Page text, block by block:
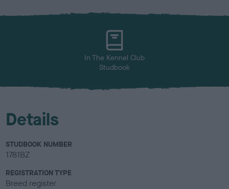
x
l
In The Kennel Club
Studbook
Details
STUDBOOK NUMBER
1781BZ
REGISTRATION TYPE
Breed register